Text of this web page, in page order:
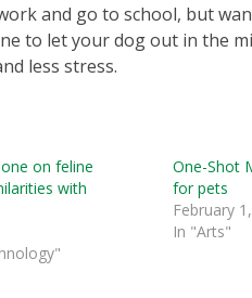
and go to school, but
to let your dog out in the
less stress.
on feline
with
One-Shot
for pets
February
In "Arts"